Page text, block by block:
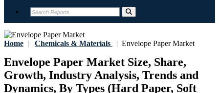
Home | Chemicals & Materials | Envelope Paper Market
Envelope Paper Market Size, Share,
Growth, Industry Analysis, Trends and
Dynamics, By Types (Hard Paper, Soft